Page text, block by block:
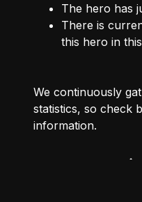
The hero has
There is
this hero in
We continuously
statistics, so check
information.